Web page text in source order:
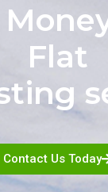
Flat
Contact Us Today